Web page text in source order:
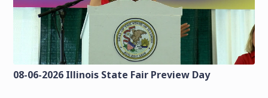
08-06-2026 Illinois State Fair Preview Day